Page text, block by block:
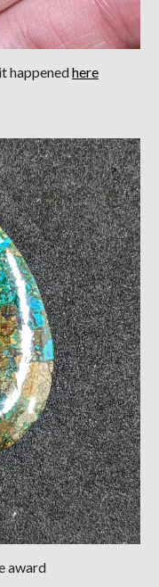
happenedhere
award